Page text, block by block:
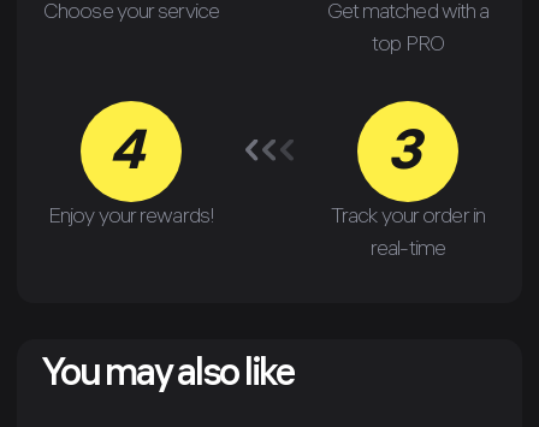
Choose your service
Get matched with a
top PRO
4
Enjoy your rewards!
3
Track your order in
real-time
You may also like